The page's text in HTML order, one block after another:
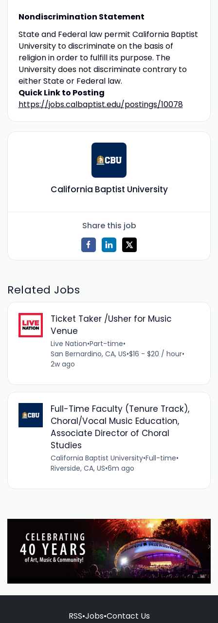
Nondiscrimination Statement
State and Federal law permit California Baptist
University to discriminate on the basis of
religion in order to fulfill its purpose. The
University does not discriminate contrary to
either State or Federal law.
Quick Link to Posting
https://jobs.calbaptist.edu/postings/10078
California Baptist University
Share this job
Related Jobs
Ticket Taker /Usher for Music
Venue
Live Nation•Part-time•
San Bernardino, CA, US•$16 - $20 / hour•
2w ago
Full-Time Faculty (Tenure Track),
Choral/Vocal Music Education,
Associate Director of Choral
Studies
California Baptist University•Full-time•
Riverside, CA, US•6m ago
RSS•Jobs•Contact Us